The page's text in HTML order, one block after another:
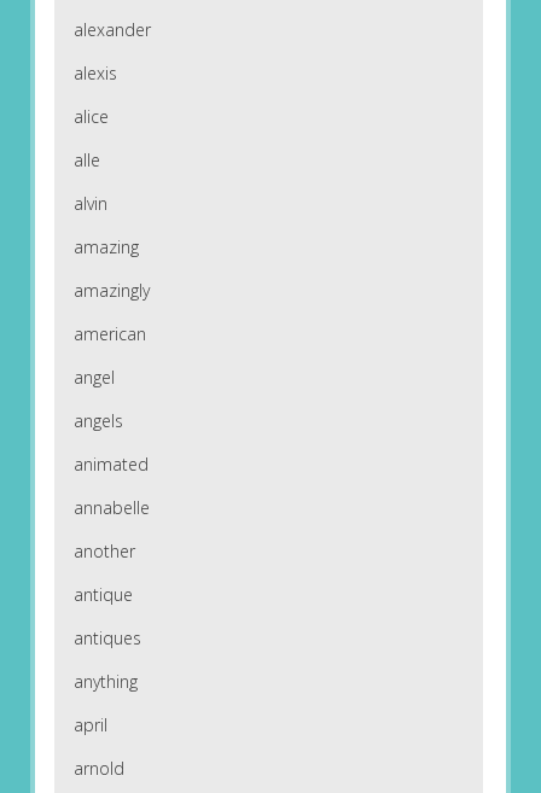
alexander
alexis
alice
alle
alvin
amazing
amazingly
american
angel
angels
animated
annabelle
another
antique
antiques
anything
april
arnold